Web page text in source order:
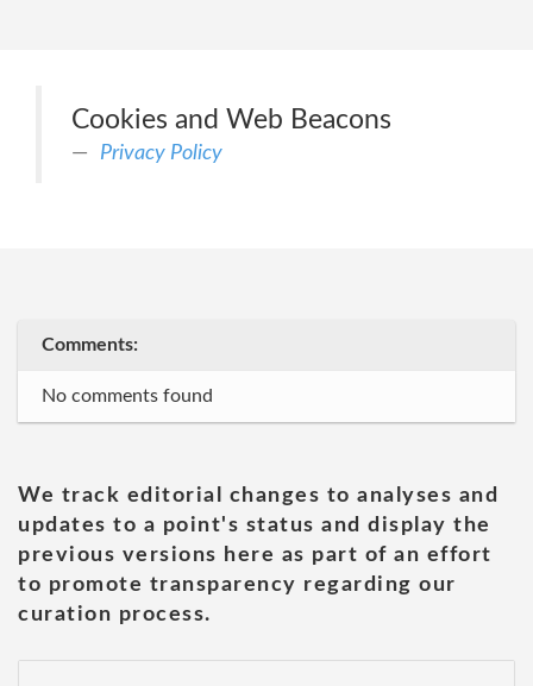
Cookies and Web Beacons
Privacy Policy
Comments:
No comments found
We track editorial changes to analyses and
updates to a point's status and display the
previous versions here as part of an effort
to promote transparency regarding our
curation process.